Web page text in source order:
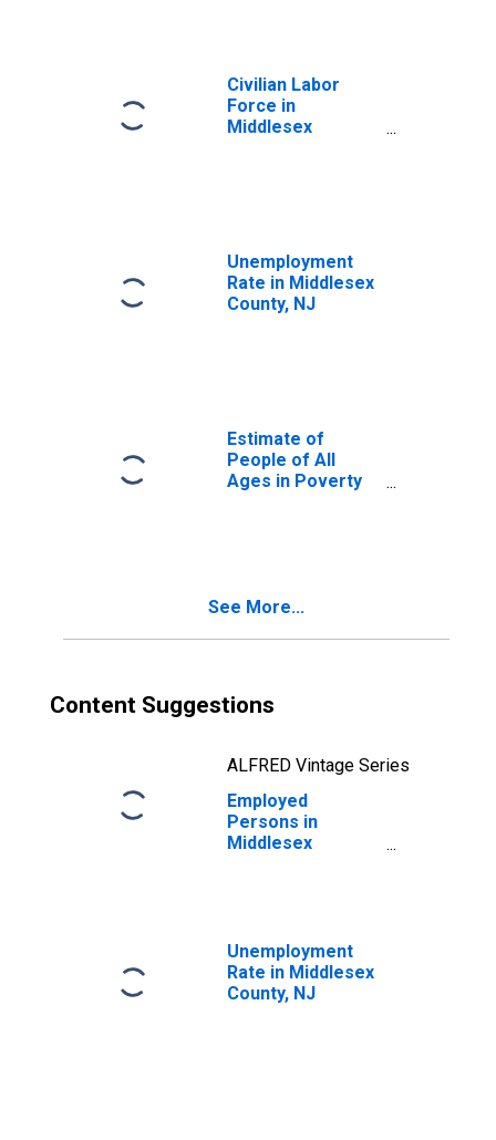
Civilian Labor
Force in
Middlesex
Unemployment
Rate in Middlesex
County, NJ
Estimate of
People of All
Ages in Poverty
See More...
Content Suggestions
ALFRED Vintage Series
Employed
Persons in
Middlesex
Unemployment
Rate in Middlesex
County, NJ